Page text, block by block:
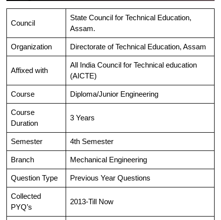
Council
State Council for Technical Education,
Assam.
Organization Directorate of Technical Education, Assam
Affixed with
All India Council for Technical education
(AICTE)
Course Diploma/Junior Engineering
Course
Duration
3 Years
Semester 4th Semester
Branch Mechanical Engineering
Question Type Previous Year Questions
Collected
PYQ’s
2013-Till Now